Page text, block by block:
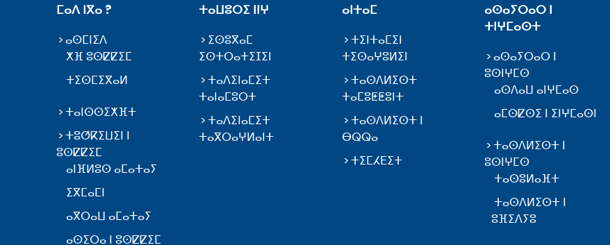
ⵎⴰⴷ ⵏⴳⴰ ?
ⴰⵙⵎⵏⵉⴷ
ⵅⴼ ⵓⵙⵇⵇⵉⵎ
ⵜⵉⵙⵎⵉⴳⴰⵍ
ⵜⴰⵏⵙⵙⵉⵅⴼⵜ
ⵜⵓⵚⴽⵉⵡⵉⵏ ⵏ
ⵓⵙⵇⵇⵉⵎ
ⴰⵏⴼⵍⵓⵙ ⴰⵎⴰⵜⴰⵢ
ⵉⴳⵎⴰⵎⵏ
ⴰⴳⵔⴰⵡ ⴰⵎⴰⵜⴰⵢ
ⴰⵙⵉⵔⴰ ⵏ ⵓⵙⵇⵇⵉⵎ
ⵜⴰⵡⵓⵔⵉ ⵏⵏⵖ
ⵉⵙⵓⴳⴰⵎ
ⵉⵙⵜⵔⴰⵜⵉⵊⵉⵏ
ⵜⴰⴷⵉⵏⴰⵎⵉⵜ
ⵜⴰⵏⴰⵎⵓⵔⵜ
ⵜⴰⴷⵉⵏⴰⵎⵉⵜ
ⵜⴰⴳⵔⴰⵖⵍⴰⵏⵜ
ⴰⵏⵜⴰⵎ
ⵜⵉⵏⵜⴰⵎⵉⵏ
ⵜⵉⵙⴰⵖⵓⵍⵉⵏ
ⵜⴰⵙⴷⵍⵉⵙⵜ
ⵜⴰⵎⵓⵟⵟⵓⵏⵜ
ⵜⴰⵙⴷⵍⵉⵙⵜ ⵏ
ⴱⵕⵕⴰ
ⵜⵉⵎⵃⴹⵉⵜ
ⴰⵙⴰⵢⵔⴰⵔ ⵏ
ⵜⵏⵖⵎⴰⵙⵜ
ⴰⵙⴰⵢⵔⴰⵔ ⵏ
ⵓⵙⵏⵖⵎⵙ
ⴰⵙⴷⴰⵡ ⴰⵏⵖⵎⴰⵙ
ⴰⵎⵙⵇⵙⵉ ⵏ ⵉⵏⵖⵎⴰⵙⵏ
ⵜⴰⵙⴷⵍⵉⵙⵜ ⵏ
ⵓⵙⵏⵖⵎⵙ
ⵜⴰⵙⵓⵍⴰⴼⵜ
ⵜⴰⵙⴷⵍⵉⵙⵜ ⵏ
ⵓⴼⵉⴷⵢⵓ